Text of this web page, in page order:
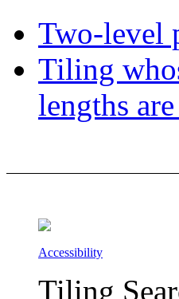
Two-level
Tiling
lengths are
Accessibility
Tiling